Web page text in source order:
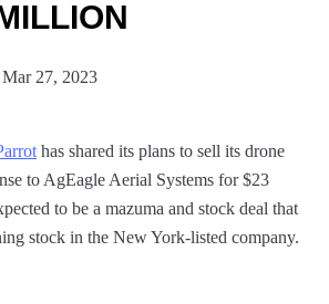
Mar 27, 2023
has shared its plans to sell its drone
to AgEagle Aerial Systems for $23
to be a mazuma and stock deal that
stock in the New York-listed company.